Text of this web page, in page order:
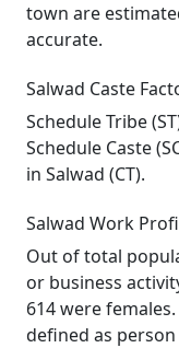
town are
accurate.
Salwad Caste
Schedule Tribe
Schedule Caste
in Salwad (CT).
Salwad Work
Out of total
or business
614 were
defined as